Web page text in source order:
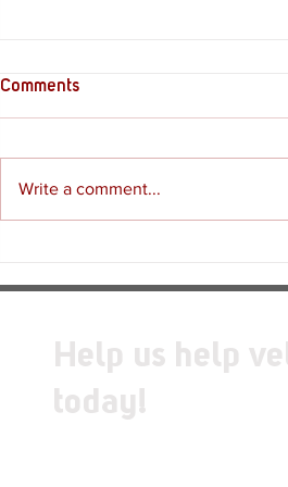
Comments
Write a comment...
Help us help
today!